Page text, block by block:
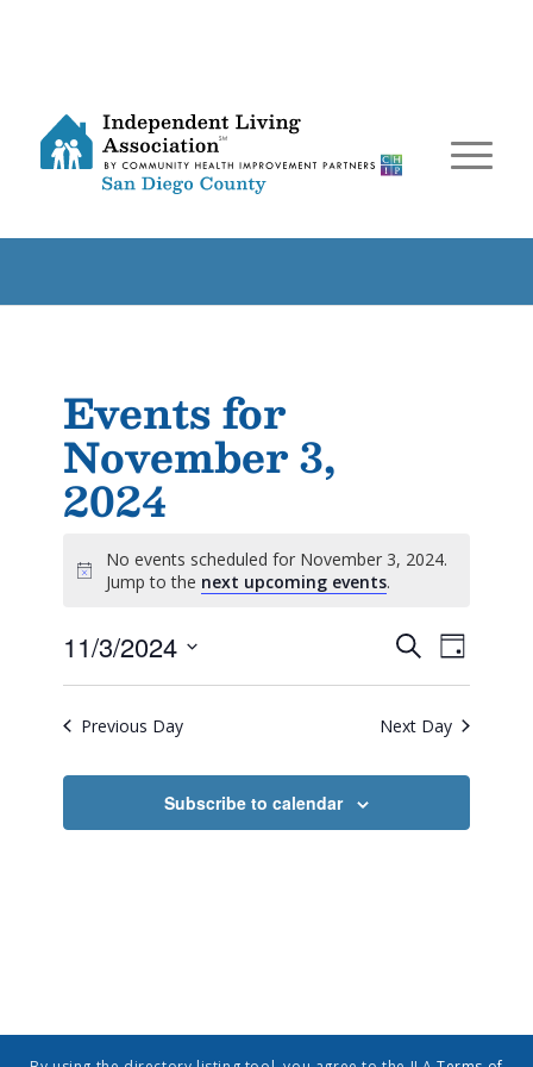
Events for
November 3,
2024
Notice
No events scheduled for November 3, 2024.
Jump to the next upcoming events.
Events
Search
and
Views
SearchEvent
Views
Day
11/3/2024
Previous Day Next Day
Subscribe to calendar